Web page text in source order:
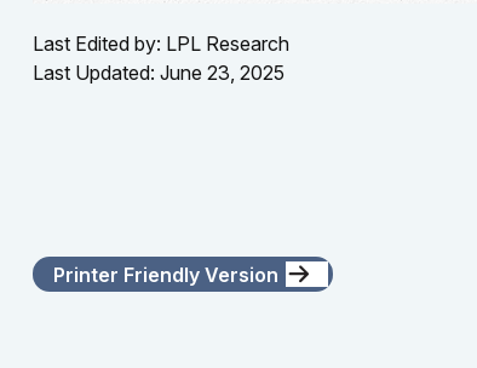
Last Edited by: LPL Research
Last Updated: June 23, 2025
Printer Friendly Version